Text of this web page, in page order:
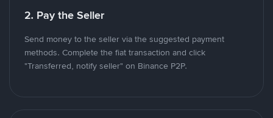
2. Pay the Seller
Send money to the seller via the suggested payment
methods. Complete the fiat transaction and click
"Transferred, notify seller" on Binance P2P.